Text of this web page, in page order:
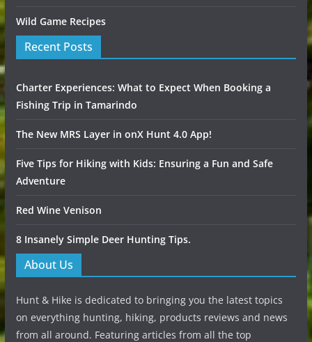
Wild Game Recipes
Recent Posts
Charter Experiences: What to Expect When Booking a
Fishing Trip in Tamarindo
The New MRS Layer in onX Hunt 4.0 App!
Five Tips for Hiking with Kids: Ensuring a Fun and Safe
Adventure
Red Wine Venison
8 Insanely Simple Deer Hunting Tips.
About Us
Hunt & Hike is dedicated to bringing you the latest topics
on everything hunting, hiking, products reviews and news
from all around. Featuring articles from all the top